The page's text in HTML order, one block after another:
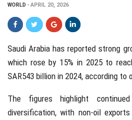
WORLD APRIL 20, 2026
Saudi Arabia has reported strong
which rose by 15% in 2025 to
SAR543 billion in 2024, according to
The figures highlight
diversification, with non-oil